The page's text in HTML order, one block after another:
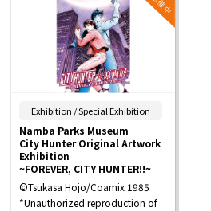
Exhibition / Special Exhibition
Namba Parks Museum
City Hunter Original Artwork
Exhibition
~FOREVER, CITY HUNTER!!~
©Tsukasa Hojo/Coamix 1985
*Unauthorized reproduction of